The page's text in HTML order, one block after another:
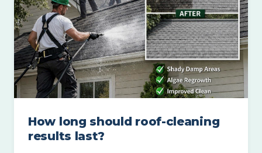
How long should roof-cleaning
results last?